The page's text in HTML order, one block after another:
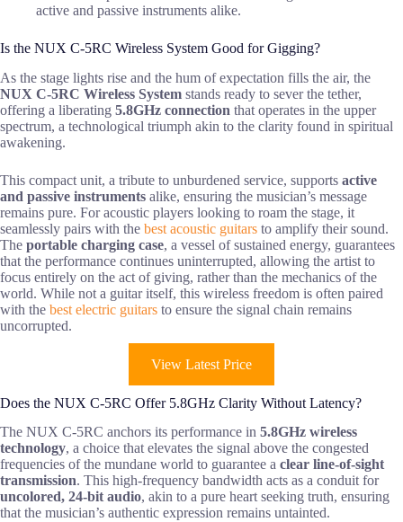
active and passive instruments alike.
Is the NUX C-5RC Wireless System Good for Gigging?
As the stage lights rise and the hum of expectation fills the air, the
NUX C-5RC Wireless System stands ready to sever the tether,
offering a liberating 5.8GHz connection that operates in the upper
spectrum, a technological triumph akin to the clarity found in spiritual
awakening.
This compact unit, a tribute to unburdened service, supports active
and passive instruments alike, ensuring the musician’s message
remains pure. For acoustic players looking to roam the stage, it
seamlessly pairs with the best acoustic guitars to amplify their sound.
The portable charging case, a vessel of sustained energy, guarantees
that the performance continues uninterrupted, allowing the artist to
focus entirely on the act of giving, rather than the mechanics of the
world. While not a guitar itself, this wireless freedom is often paired
with the best electric guitars to ensure the signal chain remains
uncorrupted.
View Latest Price
Does the NUX C-5RC Offer 5.8GHz Clarity Without Latency?
The NUX C-5RC anchors its performance in 5.8GHz wireless
technology, a choice that elevates the signal above the congested
frequencies of the mundane world to guarantee a clear line-of-sight
transmission. This high-frequency bandwidth acts as a conduit for
uncolored, 24-bit audio, akin to a pure heart seeking truth, ensuring
that the musician’s authentic expression remains untainted.